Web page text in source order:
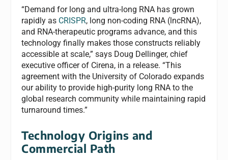
“Demand for long and ultra-long RNA has grown
rapidly as CRISPR, long non-coding RNA (lncRNA),
and RNA-therapeutic programs advance, and this
technology finally makes those constructs reliably
accessible at scale,” says Doug Dellinger, chief
executive officer of Cirena, in a release. “This
agreement with the University of Colorado expands
our ability to provide high-purity long RNA to the
global research community while maintaining rapid
turnaround times.”
Technology Origins and
Commercial Path